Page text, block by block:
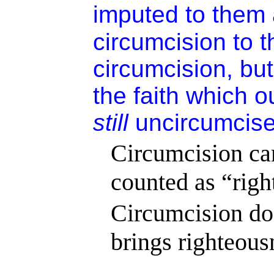
imputed to
circumcision to
circumcision,
the faith which
still
Circumcision
counted as
Circumcision
brings